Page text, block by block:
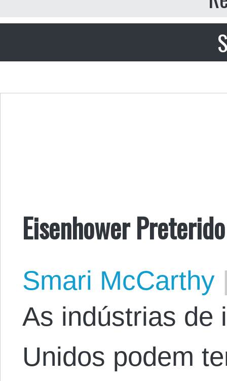
Eisenhower Preterido
Smari McCarthy
As indústrias de
Unidos podem